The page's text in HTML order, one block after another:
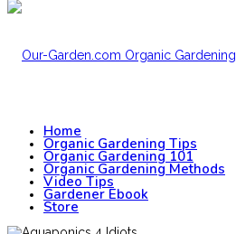
Home
Organic Gardening Tips
Organic Gardening 101
Organic Gardening Methods
Video Tips
Gardener Ebook
Store